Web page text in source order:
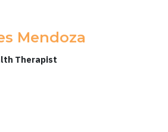
Mendoza
Therapist